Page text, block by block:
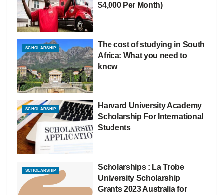
$4,000 Per Month)
SCHOLARSHIP
The cost of studying in South
Africa: What you need to
know
SCHOLARSHIP
Harvard University Academy
Scholarship For International
Students
SCHOLARSHIP
Scholarships : La Trobe
University Scholarship
Grants 2023 Australia for